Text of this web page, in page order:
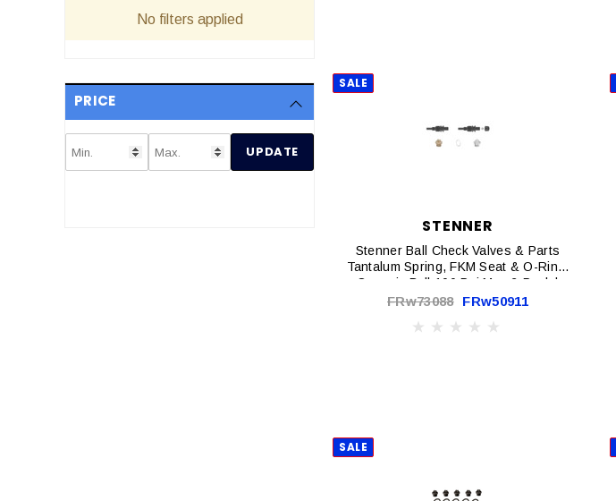
No filters applied
PRICE
UPDATE
SALE
STENNER
Stenner Ball Check Valves & Parts
Tantalum Spring, FKM Seat & O-Ring,
Ceramic Ball 100 Psi Max 2-Pack |
BC100-2
FRw73088 FRw50911
SALE